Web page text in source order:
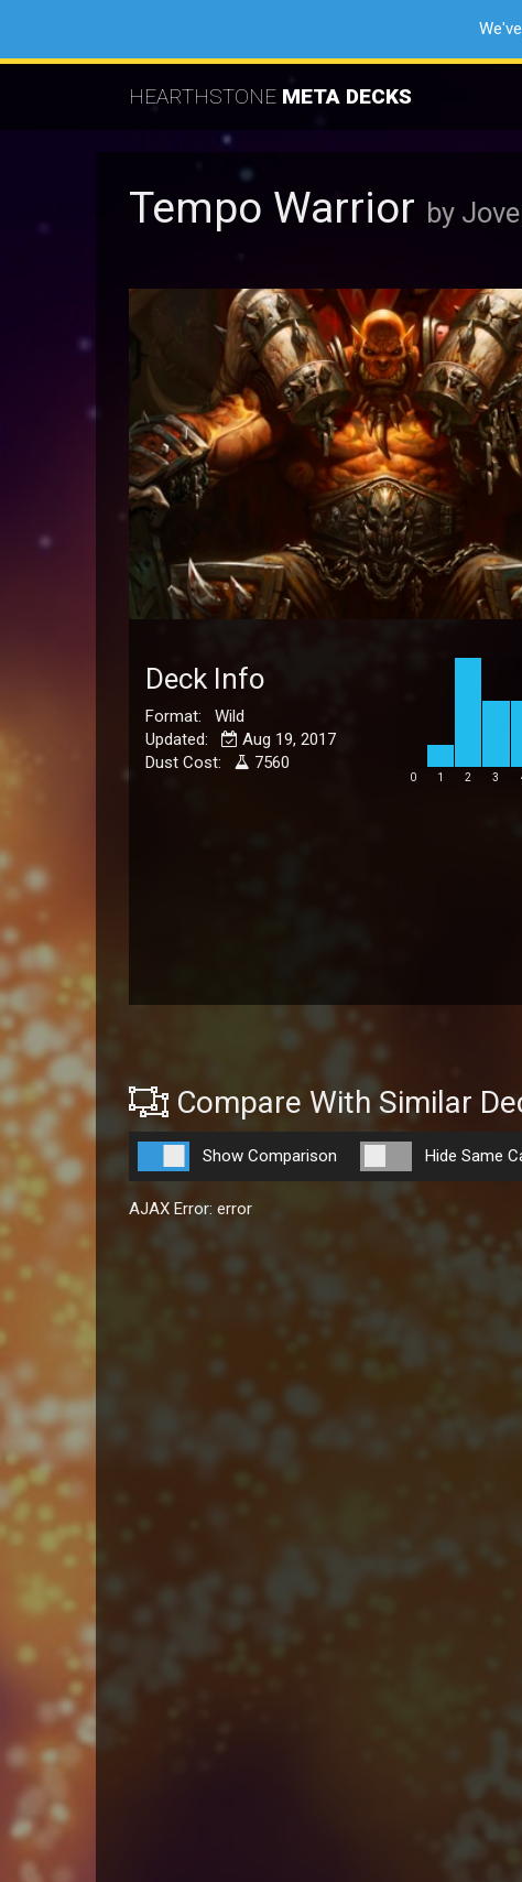
HEARTHSTONE META DECKS
Tempo Warrior by
Deck Info
Format: Wild
Updated:
Aug 19, 2017
Dust Cost:
7560
0 1 2 3
Compare With Similar
Show Comparison Hide Same
AJAX Error: error